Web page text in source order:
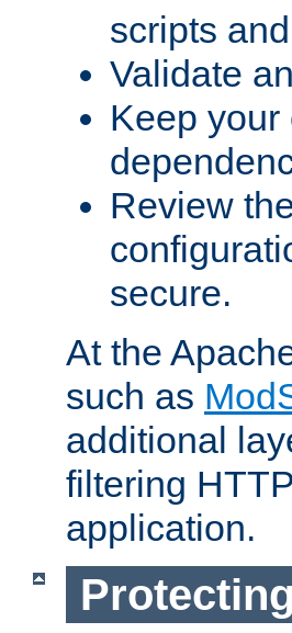
scripts
Validate
Keep
Review
secure.
At the
such as
additional
filtering
application.